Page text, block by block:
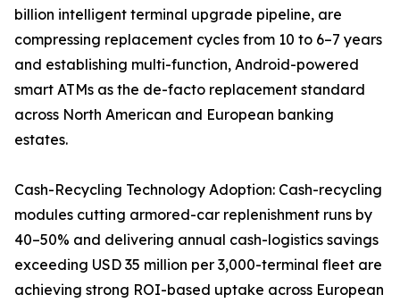
billion intelligent terminal upgrade pipeline, are
compressing replacement cycles from 10 to 6–7 years
and establishing multi-function, Android-powered
smart ATMs as the de-facto replacement standard
across North American and European banking
estates.
Cash-Recycling Technology Adoption: Cash-recycling
modules cutting armored-car replenishment runs by
40–50% and delivering annual cash-logistics savings
exceeding USD 35 million per 3,000-terminal fleet are
achieving strong ROI-based uptake across European